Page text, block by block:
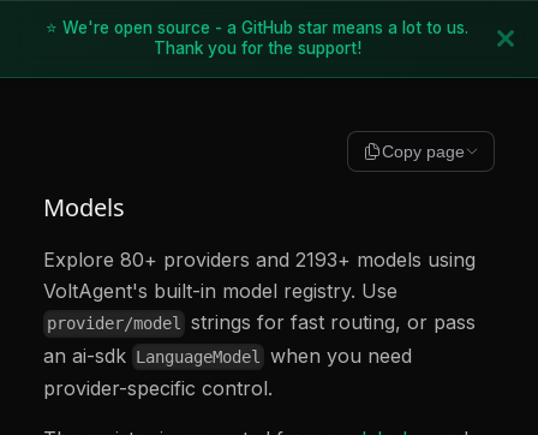
⭐ We're open source - a GitHub star means a lot to us.
Thank you for the support!
Copy page
Models
Explore 80+ providers and 2193+ models using
VoltAgent's built-in model registry. Use
provider/model strings for fast routing, or pass
an ai-sdk LanguageModel when you need
provider-specific control.